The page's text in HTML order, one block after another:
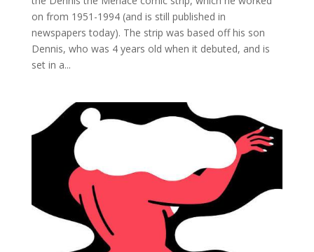
on from 1951-1994 (and is still published in
newspapers today). The strip was based off his son
Dennis, who was 4 years old when it debuted, and is
set in a...